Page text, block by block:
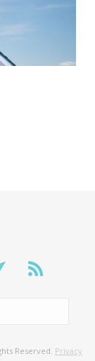
Reserved. Privacy